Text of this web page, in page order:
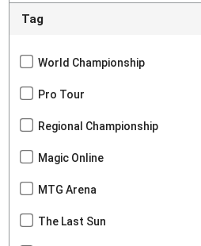
Tag
World Championship
Pro Tour
Regional Championship
Magic Online
MTG Arena
The Last Sun